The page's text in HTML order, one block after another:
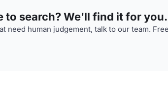
to search? We'll find it for you.
need human judgement, talk to our team.